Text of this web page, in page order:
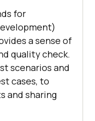
for
a sense of
quality check.
scenarios and
cases, to
and sharing